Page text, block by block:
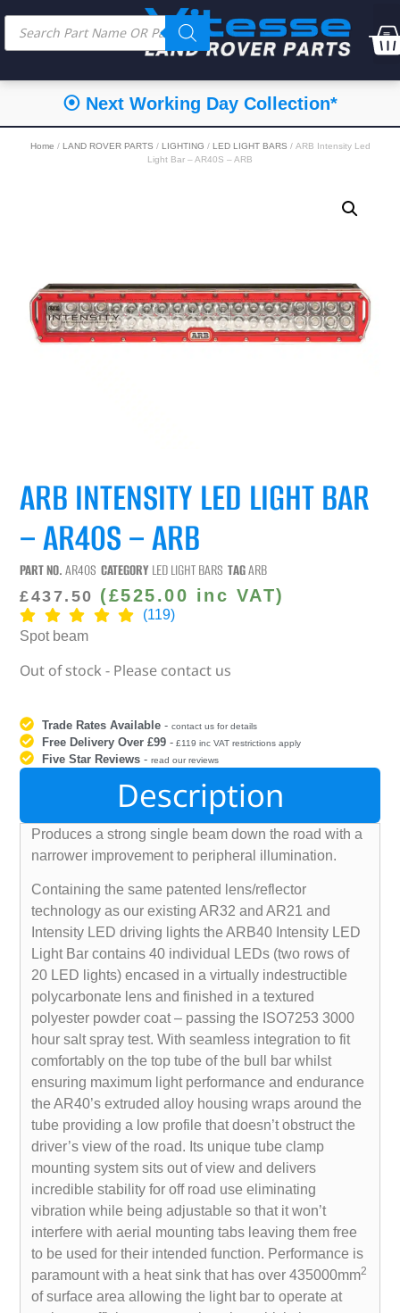
⦿ Next Working Day Collection*
Home / LAND ROVER PARTS / LIGHTING / LED LIGHT BARS / ARB Intensity Led
Light Bar – AR40S – ARB
ARB INTENSITY LED LIGHT BAR
– AR40S – ARB
PART NO.AR40S CATEGORY LED LIGHT BARS TAGARB
£437.50 (£525.00 inc VAT)
(119)
Spot beam
Out of stock - Please contact us
Trade Rates Available -contact us for details
Free Delivery Over £99 - £119 inc VAT restrictions apply
Five Star Reviews -read our reviews
Description
Produces a strong single beam down the road with a
narrower improvement to peripheral illumination.
Containing the same patented lens/reflector
technology as our existing AR32 and AR21 and
Intensity LED driving lights the ARB40 Intensity LED
Light Bar contains 40 individual LEDs (two rows of
20 LED lights) encased in a virtually indestructible
polycarbonate lens and finished in a textured
polyester powder coat – passing the ISO7253 3000
hour salt spray test. With seamless integration to fit
comfortably on the top tube of the bull bar whilst
ensuring maximum light performance and endurance
the AR40’s extruded alloy housing wraps around the
tube providing a low profile that doesn’t obstruct the
driver’s view of the road. Its unique tube clamp
mounting system sits out of view and delivers
incredible stability for off road use eliminating
vibration while being adjustable so that it won’t
interfere with aerial mounting tabs leaving them free
to be used for their intended function. Performance is
paramount with a heat sink that has over 435000mm2
of surface area allowing the light bar to operate at